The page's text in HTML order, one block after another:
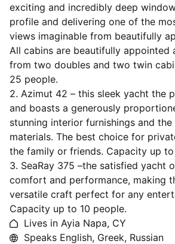
exciting and incredibly deep
profile and delivering one of the
views imaginable from beautifully
All cabins are beautifully appointed
from two doubles and two twin
25 people.
2. Azimut 42 – this sleek yacht the
and boasts a generously
stunning interior furnishings and
materials. The best choice for
the family or friends. Capacity up to
3. SeaRay 375 –the satisfied yacht
comfort and performance, making
versatile craft perfect for any
Capacity up to 10 people.
Lives in Ayia Napa, CY
Speaks English, Greek, Russian